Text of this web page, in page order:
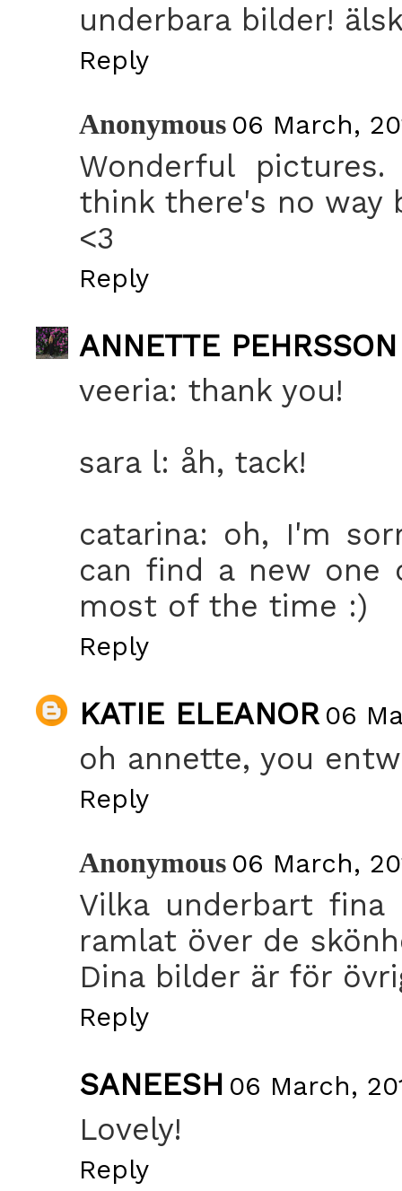
underbara bilder!
Reply
Anonymous 06 March,
Wonderful
think there's no way
<3
Reply
ANNETTE PEHRSSON
veeria: thank you!
sara l: åh, tack!
catarina: oh, I'm
can find a new one
most of the time :)
Reply
KATIE ELEANOR 06
oh annette, you
Reply
Anonymous 06 March,
Vilka underbart
ramlat över de
Dina bilder är för
Reply
SANEESH 06 March,
Lovely!
Reply